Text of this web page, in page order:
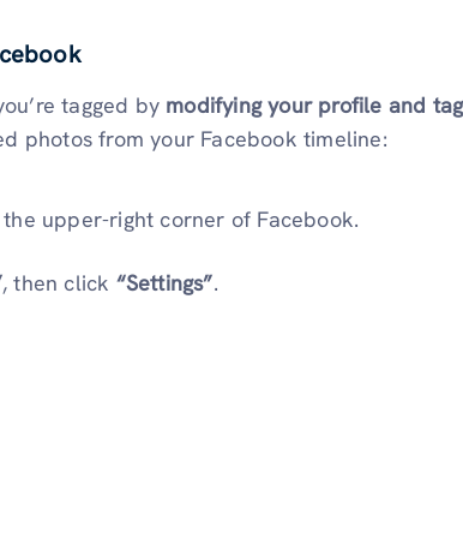
tagged by modifying your profile and
photos from your Facebook timeline:
upper-right corner of Facebook.
, then click “Settings”.